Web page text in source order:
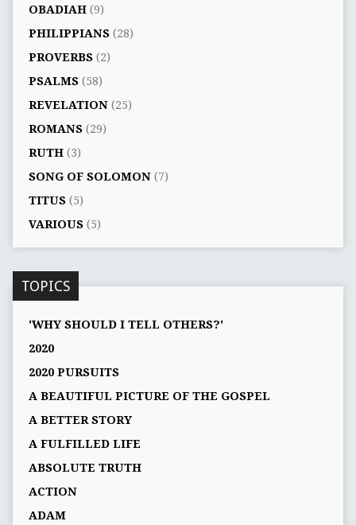
OBADIAH(9)
PHILIPPIANS(28)
PROVERBS(2)
PSALMS(58)
REVELATION(25)
ROMANS(29)
RUTH(3)
SONG OF SOLOMON(7)
TITUS(5)
VARIOUS(5)
TOPICS
'WHY SHOULD I TELL OTHERS?'
2020
2020 PURSUITS
A BEAUTIFUL PICTURE OF THE GOSPEL
A BETTER STORY
A FULFILLED LIFE
ABSOLUTE TRUTH
ACTION
ADAM